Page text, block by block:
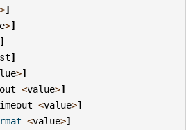
]
>]
]
>]
<value>]
<value>]
<value>]